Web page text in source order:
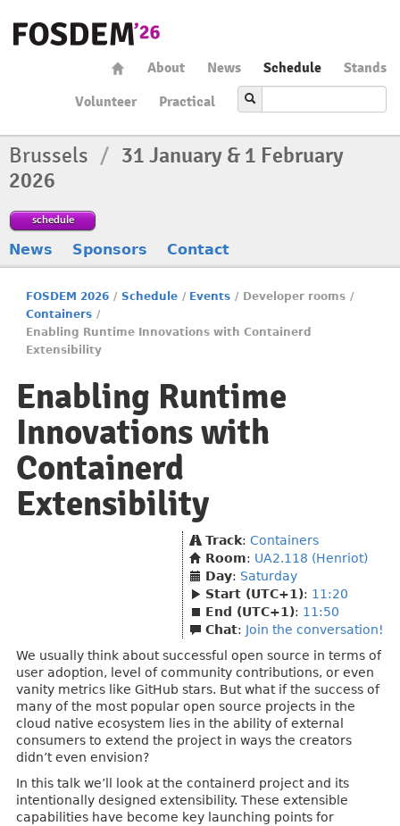
About News Schedule
Stands
Volunteer
Practical
Brussels / 31 January & 1 February
2026
schedule
News Sponsors Contact
FOSDEM 2026 / Schedule / Events / Developer rooms /
Containers /
Enabling Runtime Innovations with Containerd
Extensibility
Enabling Runtime
Innovations with
Containerd
Extensibility
Track: Containers
Room: UA2.118 (Henriot)
Day: Saturday
Start (UTC+1): 11:20
End (UTC+1): 11:50
Chat: Join the conversation!
We usually think about successful open source in terms of
user adoption, level of community contributions, or even
vanity metrics like GitHub stars. But what if the success of
many of the most popular open source projects in the
cloud native ecosystem lies in the ability of external
consumers to extend the project in ways the creators
didn’t even envision?
In this talk we’ll look at the containerd project and its
intentionally designed extensibility. These extensible
capabilities have become key launching points for